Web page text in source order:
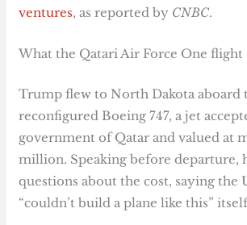
ventures, as reported by CNBC.
What the Qatari Air Force One flight
Trump flew to North Dakota aboard
reconfigured Boeing 747, a jet
government of Qatar and valued at
million. Speaking before departure,
questions about the cost, saying the
“couldn’t build a plane like this”